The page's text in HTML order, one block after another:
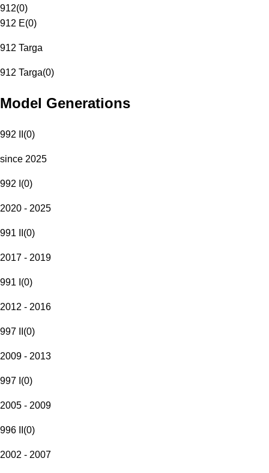
912(0)
912 E(0)
912 Targa
912 Targa(0)
Model Generations
992 II (0)
since 2025
992 I (0)
2020 - 2025
991 II (0)
2017 - 2019
991 I (0)
2012 - 2016
997 II (0)
2009 - 2013
997 I (0)
2005 - 2009
996 II (0)
2002 - 2007